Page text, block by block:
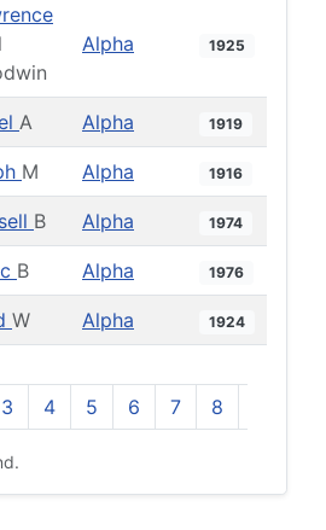
Alpha 1925
A Alpha 1919
M Alpha 1916
B Alpha 1974
B Alpha 1976
W Alpha 1924
3 4 5 6 7 8